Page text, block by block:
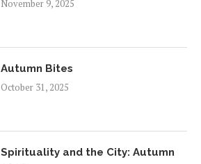
November 9, 2025
Autumn Bites
October 31, 2025
Spirituality and the City: Autumn